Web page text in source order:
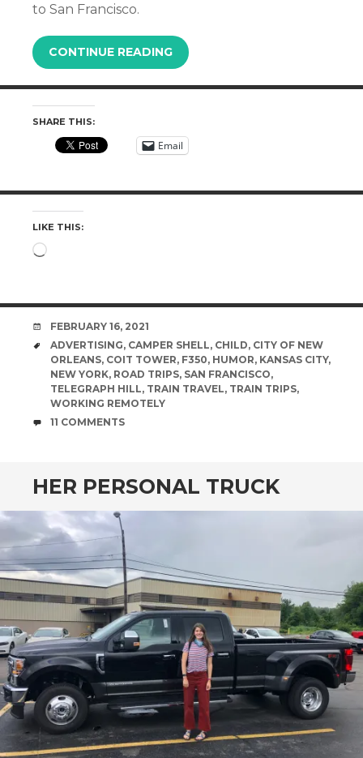
to San Francisco.
CONTINUE READING
SHARE THIS:
Email
LIKE THIS:
Loading…
DATE
FEBRUARY 16, 2021
TAGS
ADVERTISING, CAMPER SHELL, CHILD, CITY OF NEW
ORLEANS, COIT TOWER, F350, HUMOR, KANSAS CITY,
NEW YORK, ROAD TRIPS, SAN FRANCISCO,
TELEGRAPH HILL, TRAIN TRAVEL, TRAIN TRIPS,
WORKING REMOTELY
COMMENTS
11 COMMENTS
HER PERSONAL TRUCK